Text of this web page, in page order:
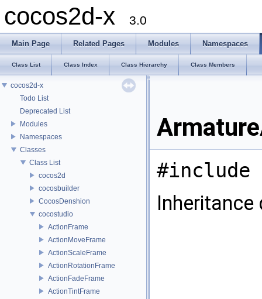
cocos2d-x 3.0
Main Page Related Pages Modules Namespaces
Class List Class Index Class Hierarchy Class Members
cocos2d-x
Todo List
Deprecated List
Modules
Namespaces
Classes
Class List
cocos2d
cocosbuilder
CocosDenshion
cocostudio
ActionFrame
ActionMoveFrame
ActionScaleFrame
ActionRotationFrame
ActionFadeFrame
ActionTintFrame
#include